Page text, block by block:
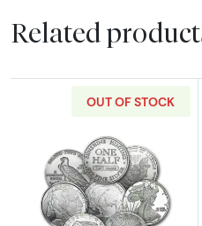
Related
OUT OF STOCK
Read more